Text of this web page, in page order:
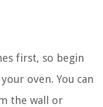
first, so begin
oven. You can
the wall or